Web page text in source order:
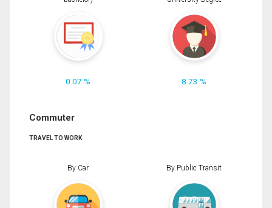
0.07 % 8.73 %
Commuter
TRAVEL TO WORK
By Car By Public Transit